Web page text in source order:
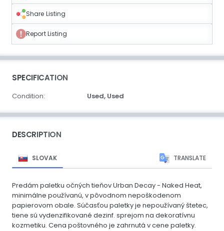
Share Listing
Report Listing
SPECIFICATION
Condition: Used, Used
DESCRIPTION
SLOVAK TRANSLATE
Predám paletku očných tieňov Urban Decay - Naked Heat,
minimálne používanú, v pôvodnom nepoškodenom
papierovom obale. Súčasťou paletky je nepoužívaný štetec,
tiene sú vydenzifikované dezinf. sprejom na dekoratívnu
kozmetiku. Cena poštovného je zahrnutá v cene paletky.